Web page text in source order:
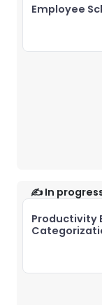
Employee
✍️ In
Productivity